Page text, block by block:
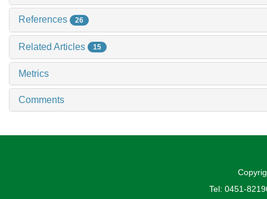
References 26
Related Articles 15
Metrics
Comments
Tel: 0451-